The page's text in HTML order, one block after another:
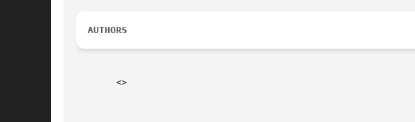
AUTHORS
       <>